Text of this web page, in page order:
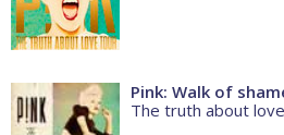
Pink: Walk of
The truth about love